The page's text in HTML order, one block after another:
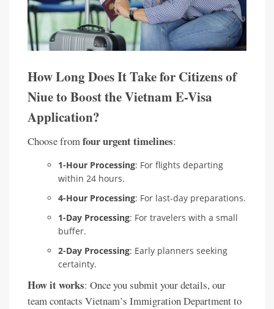
How Long Does It Take for Citizens of
Niue to Boost the Vietnam E-Visa
Application?
Choose fromfour urgent timelines:
1-Hour Processing: For flights departing
within 24 hours.
4-Hour Processing: For last-day preparations.
1-Day Processing: For travelers with a small
buffer.
2-Day Processing: Early planners seeking
certainty.
How it works: Once you submit your details, our
team contacts Vietnam’s Immigration Department to